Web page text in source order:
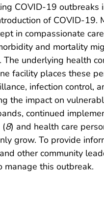
COVID-19 outbreaks
of COVID-19.
in compassionate
and mortality
underlying health
facility places these
infection control,
the impact on
continued
8) and health care
grow. To provide
other community
this outbreak.